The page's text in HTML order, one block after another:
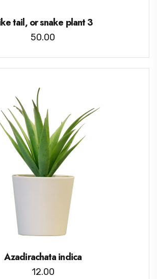
tail, or snake plant 3
50.00
Azadirachata indica
12.00